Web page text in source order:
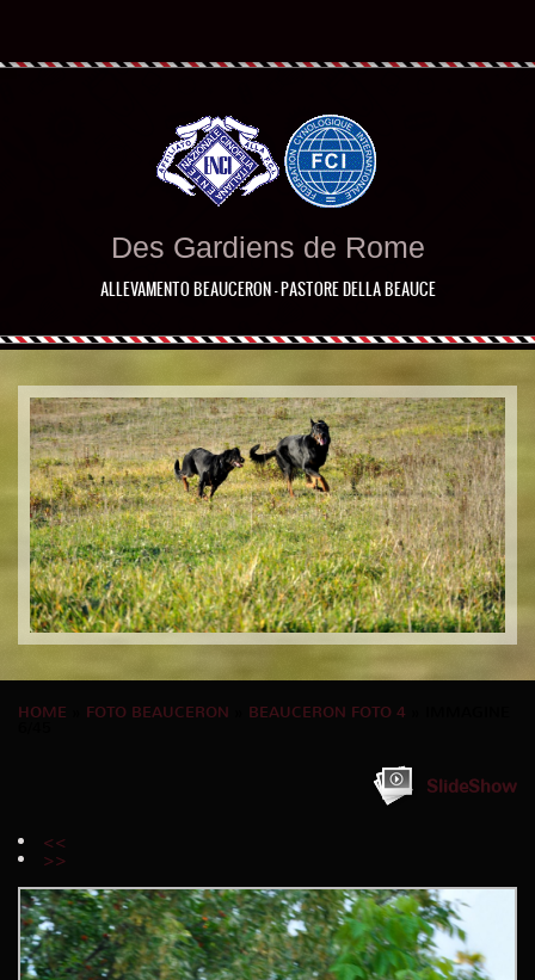
Des Gardiens de Rome
ALLEVAMENTO BEAUCERON - PASTORE DELLA BEAUCE
HOME FOTO BEAUCERON BEAUCERON FOTO 4
SlideShow
<<
>>